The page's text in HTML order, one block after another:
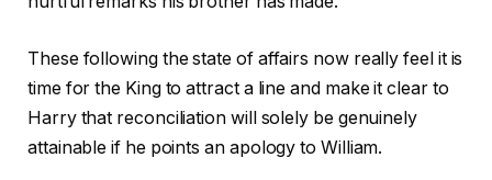
These following the state of affairs now really feel it is
time for the King to attract a line and make it clear to
Harry that reconciliation will solely be genuinely
attainable if he points an apology to William.